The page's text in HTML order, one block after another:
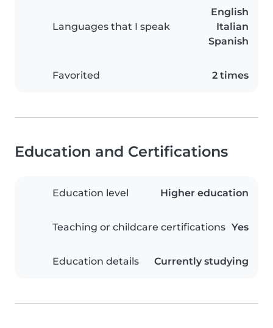
Languages that I speak
English
Italian
Spanish
Favorited 2 times
Education and Certifications
Education level Higher education
Teaching or childcare certifications Yes
Education details Currently studying